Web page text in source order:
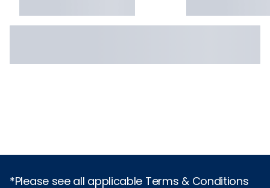
*Please see all applicable Terms & Conditions